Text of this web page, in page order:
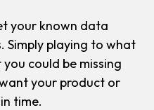
your known data
Simply playing to what
could be missing
your product or
time.